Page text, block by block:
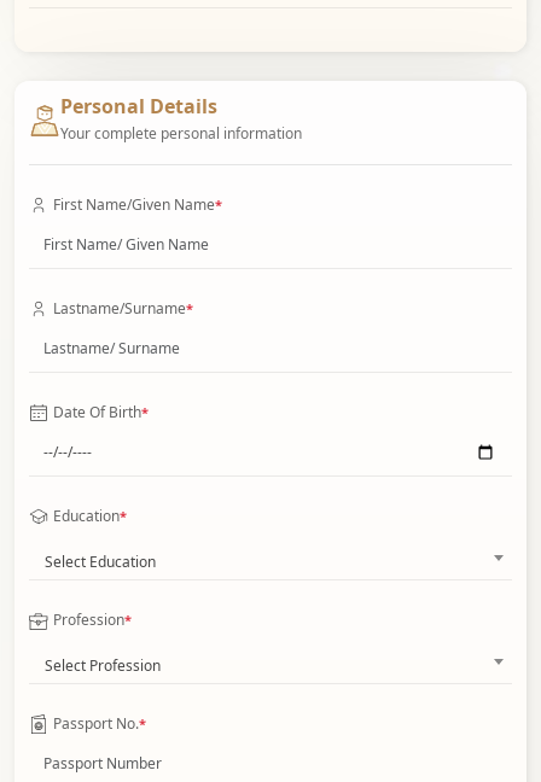
Personal Details
Your complete personal information
First Name/Given Name*
Lastname/Surname*
Date Of Birth*
Education*
Select Education
Profession*
Select Profession
Passport No.*